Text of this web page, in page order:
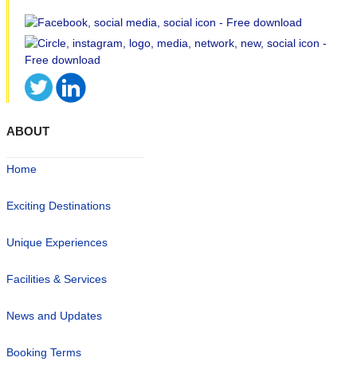
ABOUT
Home
Exciting Destinations
Unique Experiences
Facilities & Services
News and Updates
Booking Terms